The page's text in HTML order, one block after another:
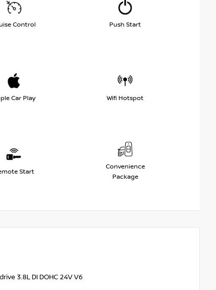
Control Push Start
Car Play Wifi Hotspot
Start
Convenience
Package
3.8L DI DOHC 24V V6